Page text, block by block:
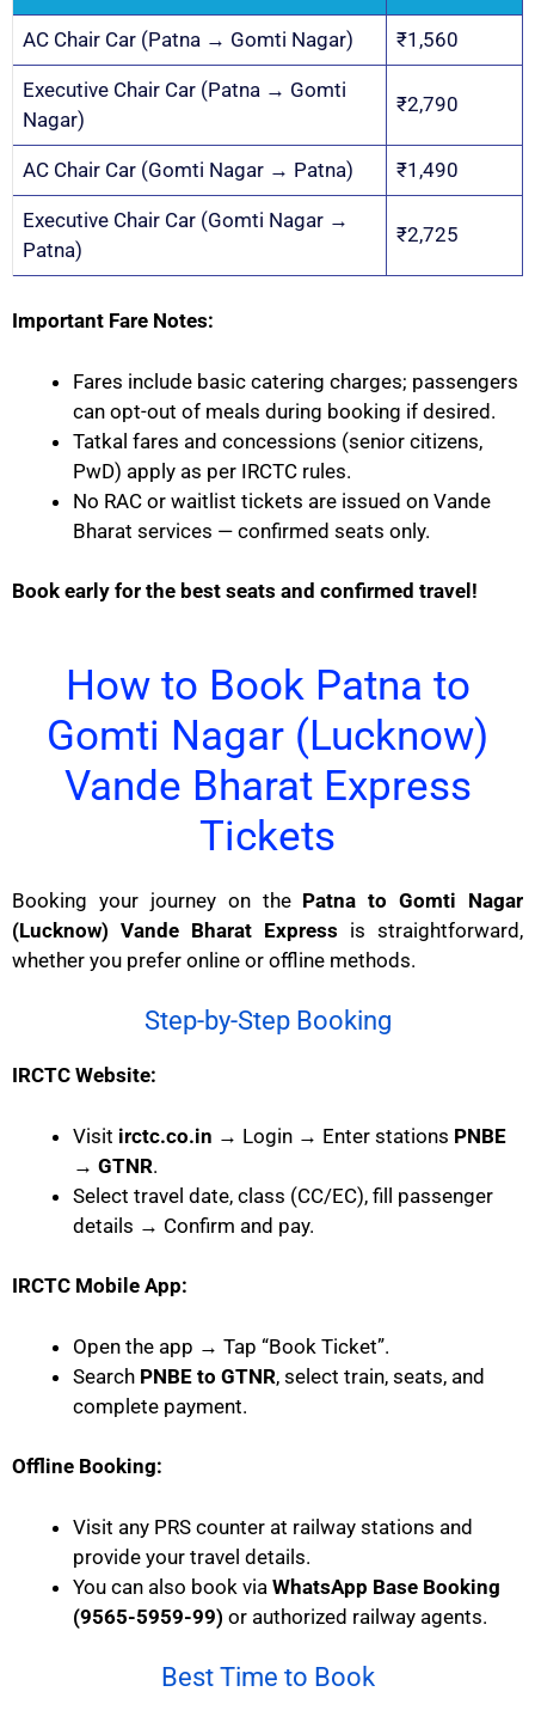
AC Chair Car (Patna → Gomti Nagar) ₹1,560
Executive Chair Car (Patna → Gomti
Nagar)
₹2,790
AC Chair Car (Gomti Nagar → Patna) ₹1,490
Executive Chair Car (Gomti Nagar →
Patna)
₹2,725
Important Fare Notes:
Fares include basic catering charges; passengers
can opt-out of meals during booking if desired.
Tatkal fares and concessions (senior citizens,
PwD) apply as per IRCTC rules.
No RAC or waitlist tickets are issued on Vande
Bharat services — confirmed seats only.
Book early for the best seats and confirmed travel!
How to Book Patna to
Gomti Nagar (Lucknow)
Vande Bharat Express
Tickets
Booking your journey on the Patna to Gomti Nagar
(Lucknow) Vande Bharat Express is straightforward,
whether you prefer online or offline methods.
Step-by-Step Booking
IRCTC Website:
Visit irctc.co.in → Login → Enter stations PNBE
→ GTNR.
Select travel date, class (CC/EC), fill passenger
details → Confirm and pay.
IRCTC Mobile App:
Open the app → Tap “Book Ticket”.
Search PNBE to GTNR, select train, seats, and
complete payment.
Offline Booking:
Visit any PRS counter at railway stations and
provide your travel details.
You can also book via WhatsApp Base Booking
(9565-5959-99) or authorized railway agents.
Best Time to Book